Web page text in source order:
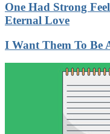
One Had Strong
Eternal Love
I Want Them To Be